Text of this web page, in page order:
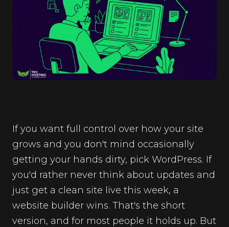
If you want full control over how your site
grows and you don't mind occasionally
getting your hands dirty, pick WordPress. If
you'd rather never think about updates and
just get a clean site live this week, a
website builder wins. That's the short
version, and for most people it holds up. But